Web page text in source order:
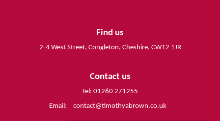
Find us
2-4 West Street, Congleton, Cheshire, CW12 1JR
Contact us
Tel: 01260 271255
Email:
contact@timothyabrown.co.uk